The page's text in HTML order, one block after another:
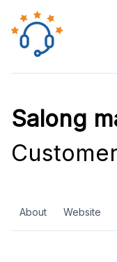
Salong
About Website